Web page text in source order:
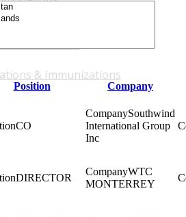
Venue
Local Customs
& Immunizations
Exhibitor
Position Company
CO
Southwind
International Group
Inc
DIRECTOR
WTC
MONTERREY